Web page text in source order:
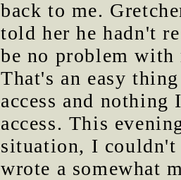
back to me.
told her he hadn't
be no problem with
That's an easy
access and nothing
access. This
situation, I couldn't
wrote a somewhat